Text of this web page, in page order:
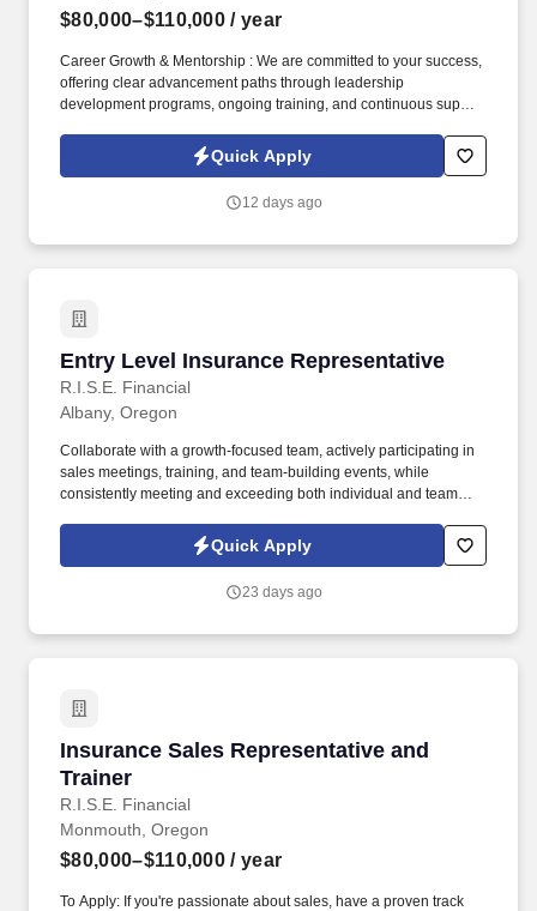
$80,000–$110,000 / year
Career Growth & Mentorship : We are committed to your success,
offering clear advancement paths through leadership
development programs, ongoing training, and continuous support
potential. Training & Leadership : Prior experience in mentoring
or training is preferred, but a strong willingness to learn and grow
Quick Apply
12 days ago
Entry Level Insurance Representative
R.I.S.E. Financial
Entry Level Insurance Representative
Albany, Oregon
Collaborate with a growth-focused team, actively participating in
sales meetings, training, and team-building events, while
consistently meeting and exceeding both individual and team
understanding their needs and presenting tailored solutions that
effectively communicate the value of our products while
Quick Apply
23 days ago
Insurance Sales Representative and
Trainer
R.I.S.E. Financial
Insurance Sales Representative and Trainer
Monmouth, Oregon
$80,000–$110,000 / year
To Apply: If you're passionate about sales, have a proven track